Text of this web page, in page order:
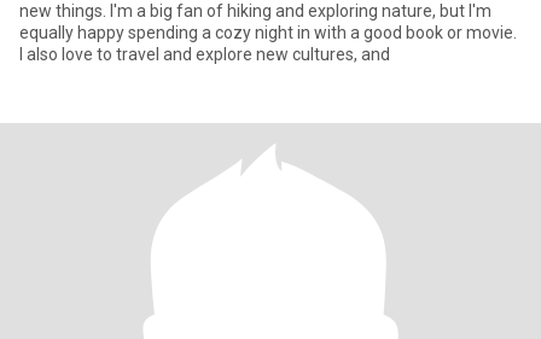
new things. I'm a big fan of hiking and exploring nature, but I'm
equally happy spending a cozy night in with a good book or movie.
I also love to travel and explore new cultures, and